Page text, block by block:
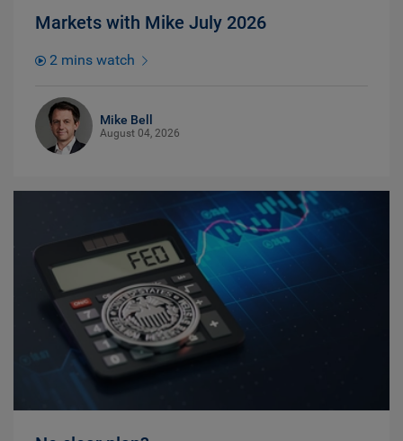
Markets with Mike July 2026
2 mins watch
Mike Bell
August 04, 2026